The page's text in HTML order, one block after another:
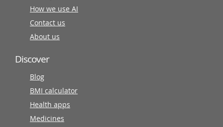
How we use AI
Contact us
About us
Discover
Blog
BMI calculator
Health apps
Medicines